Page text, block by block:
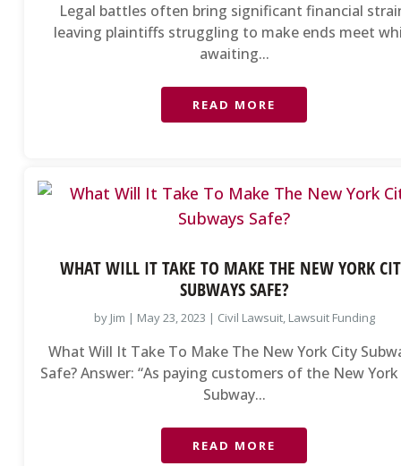
Legal battles often bring significant financial
leaving plaintiffs struggling to make ends meet
awaiting...
READ MORE
WHAT WILL IT TAKE TO MAKE THE NEW YORK
SUBWAYS SAFE?
by Jim | May 23, 2023 | Civil Lawsuit, Lawsuit Funding
What Will It Take To Make The New York City
Safe? Answer: “As paying customers of the New
Subway...
READ MORE